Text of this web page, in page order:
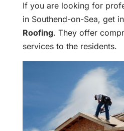
If you are looking for
in Southend-on-Sea, get
Roofing. They offer
services to the residents.